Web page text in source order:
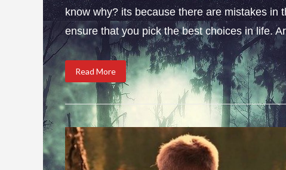
know why? its because there are mistakes in
ensure that you pick the best choices in life.
Read More